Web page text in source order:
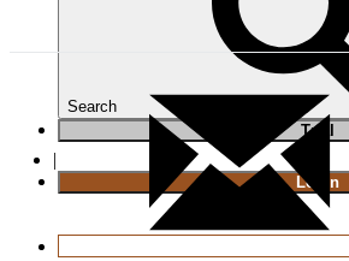
Search
Trial
|
Login